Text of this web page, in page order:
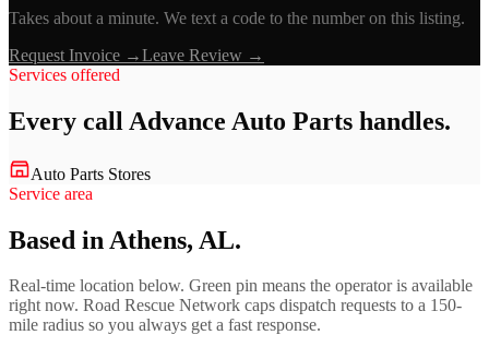
Takes about a minute. We text a code to the number on this listing.
Request Invoice →Leave Review →
Services offered
Every call Advance Auto Parts handles.
Auto Parts Stores
Service area
Based in Athens, AL.
Real-time location below. Green pin means the operator is available
right now. Road Rescue Network caps dispatch requests to a 150-
mile radius so you always get a fast response.